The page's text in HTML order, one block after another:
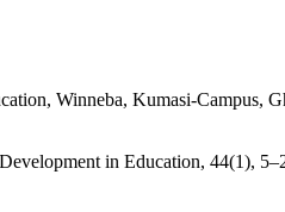
Winneba, Kumasi-Campus,
in Education, 44(1),